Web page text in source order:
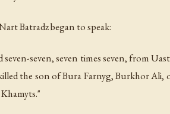
Batradz began to speak:
seven-seven, seven times seven, from
the son of Bura Farnyg, Burkhor